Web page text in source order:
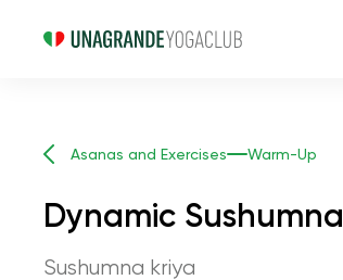
Asanas and Exercises Warm-Up
Dynamic Sushumna
Sushumna kriya